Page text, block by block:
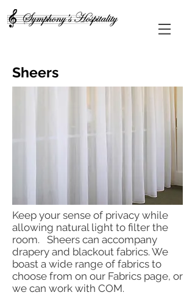
Sheers
Keep your sense of privacy while
allowing natural light to filter the
room. Sheers can accompany
drapery and blackout fabrics. We
boast a wide range of fabrics to
choose from on our Fabrics page, or
we can work with COM.